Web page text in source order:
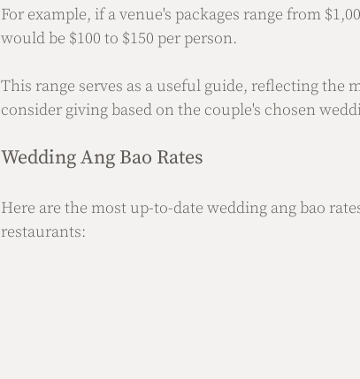
For example, if a venue's packages range from
would be $100 to $150 per person.
This range serves as a useful guide, reflecting
consider giving based on the couple's chosen
Wedding Ang Bao Rates
Here are the most up-to-date wedding ang bao
restaurants: